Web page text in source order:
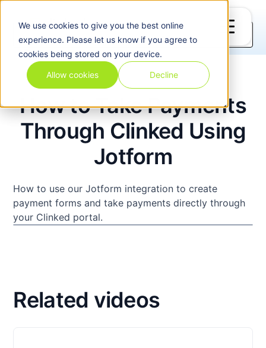
We use cookiesto give you the best online
experience. Please let us know if you agree to
cookies being stored on your device.
Allow cookies Decline
How to Take Payments
Through Clinked Using
Jotform
How to use our Jotform integration to create
payment forms and take payments directly through
your Clinked portal.
Related videos